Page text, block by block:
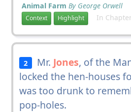
Animal Farm By George Orwell
Context Highlight In
2 Mr. Jones, of the
locked the hen-houses
was too drunk to
pop-holes.